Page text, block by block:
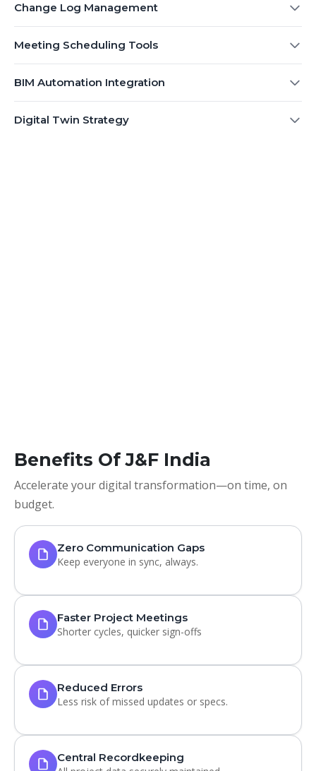
Change Log Management
Meeting Scheduling Tools
BIM Automation Integration
Digital Twin Strategy
Benefits Of J&F India
Accelerate your digital transformation—on time, on
budget.
Zero Communication Gaps
Keep everyone in sync, always.
Faster Project Meetings
Shorter cycles, quicker sign-offs
Reduced Errors
Less risk of missed updates or specs.
Central Recordkeeping